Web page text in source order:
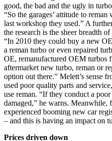
good, the bad and the ugly in
“So the garages’ attitude to
last workshop they used.” A
the research is the sheer breadth
“In 2010 they could buy a new
a reman turbo or even repaired
OE, remanufactured OEM turbos
aftermarket new turbo, reman or
option out there.” Melett’s sense
used poor quality parts and
use reman. “If they conduct a
damaged,” he warns. Meanwhile,
experienced booming new car
– and this is having an impact on
Prices driven down